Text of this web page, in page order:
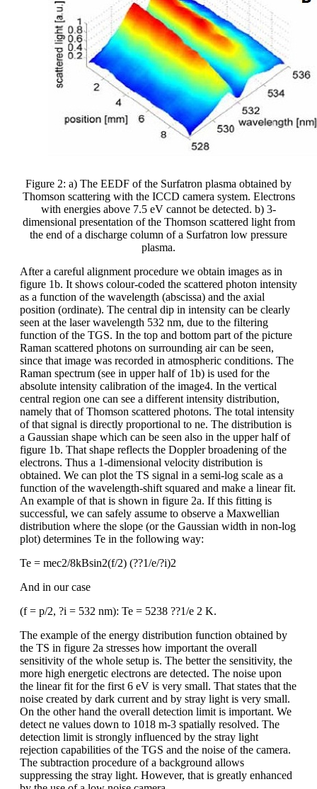
Figure 2: a) The EEDF of the Surfatron plasma obtained by
Thomson scattering with the ICCD camera system. Electrons
with energies above 7.5 eV cannot be detected. b) 3-
dimensional presentation of the Thomson scattered light from
the end of a discharge column of a Surfatron low pressure
plasma.
After a careful alignment procedure we obtain images as in
figure 1b. It shows colour-coded the scattered photon intensity
as a function of the wavelength (abscissa) and the axial
position (ordinate). The central dip in intensity can be clearly
seen at the laser wavelength 532 nm, due to the filtering
function of the TGS. In the top and bottom part of the picture
Raman scattered photons on surrounding air can be seen,
since that image was recorded in atmospheric conditions. The
Raman spectrum (see in upper half of 1b) is used for the
absolute intensity calibration of the image4. In the vertical
central region one can see a different intensity distribution,
namely that of Thomson scattered photons. The total intensity
of that signal is directly proportional to ne. The distribution is
a Gaussian shape which can be seen also in the upper half of
figure 1b. That shape reflects the Doppler broadening of the
electrons. Thus a 1-dimensional velocity distribution is
obtained. We can plot the TS signal in a semi-log scale as a
function of the wavelength-shift squared and make a linear fit.
An example of that is shown in figure 2a. If this fitting is
successful, we can safely assume to observe a Maxwellian
distribution where the slope (or the Gaussian width in non-log
plot) determines Te in the following way:
Te = mec2/8kBsin2(f/2) (??1/e/?i)2
And in our case
(f = p/2, ?i = 532 nm): Te = 5238 ??1/e 2 K.
The example of the energy distribution function obtained by
the TS in figure 2a stresses how important the overall
sensitivity of the whole setup is. The better the sensitivity, the
more high energetic electrons are detected. The noise upon
the linear fit for the first 6 eV is very small. That states that the
noise created by dark current and by stray light is very small.
On the other hand the overall detection limit is important. We
detect ne values down to 1018 m-3 spatially resolved. The
detection limit is strongly influenced by the stray light
rejection capabilities of the TGS and the noise of the camera.
The subtraction procedure of a background allows
suppressing the stray light. However, that is greatly enhanced